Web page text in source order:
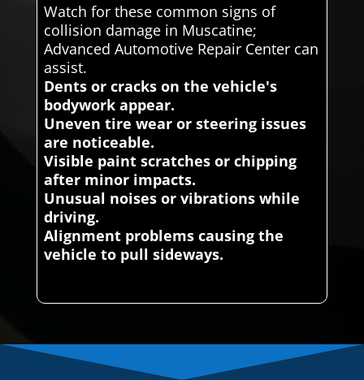
Watch for these common signs of
collision damage in Muscatine;
Advanced Automotive Repair Center can
assist.
Dents or cracks on the vehicle's
bodywork appear.
Uneven tire wear or steering issues
are noticeable.
Visible paint scratches or chipping
after minor impacts.
Unusual noises or vibrations while
driving.
Alignment problems causing the
vehicle to pull sideways.